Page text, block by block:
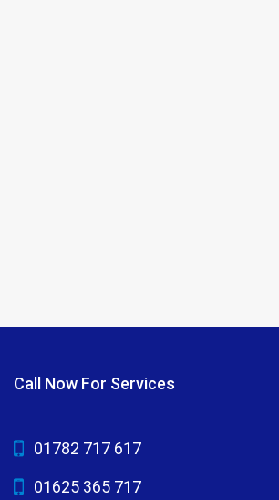
Call Now For Services
01782 717 617
01625 365 717